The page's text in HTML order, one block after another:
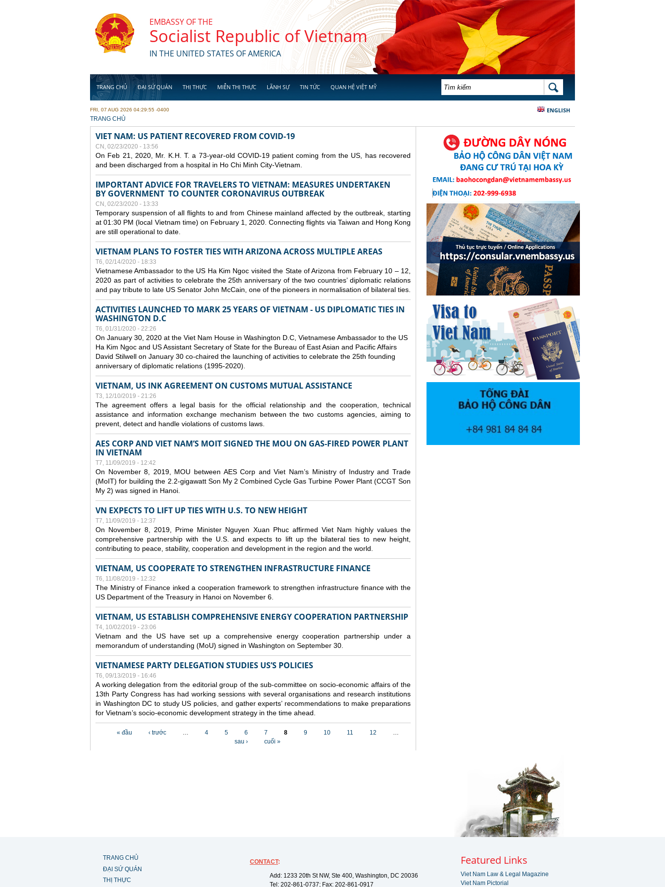
EMBASSY OF THE
Socialist Republic of Vietnam
IN THE UNITED STATES OF AMERICA
TRANG CHỦ ĐẠI SỨ QUÁN THỊ THỰC MIỄN THỊ THỰC LÃNH SỰ TIN TỨC QUAN HỆ VIỆT MỸ BIỂU MẪU TÌM KIẾM TÌM KIẾM
ENGLISH
FRI, 07 AUG 2026 04:29:55 -0400
YOU ARE HERE
TRANG CHỦ
VIET NAM: US PATIENT RECOVERED FROM COVID-19
CN, 02/23/2020 - 13:56
On Feb 21, 2020, Mr. K.H. T. a 73-year-old COVID-19 patient coming from the US, has recovered
and been discharged from a hospital in Ho Chi Minh City-Vietnam.
IMPORTANT ADVICE FOR TRAVELERS TO VIETNAM: MEASURES UNDERTAKEN
BY GOVERNMENT TO COUNTER CORONAVIRUS OUTBREAK
CN, 02/23/2020 - 13:33
Temporary suspension of all flights to and from Chinese mainland affected by the outbreak, starting
at 01:30 PM (local Vietnam time) on February 1, 2020. Connecting flights via Taiwan and Hong Kong
are still operational to date.
VIETNAM PLANS TO FOSTER TIES WITH ARIZONA ACROSS MULTIPLE AREAS
T6, 02/14/2020 - 18:33
Vietnamese Ambassador to the US Ha Kim Ngoc visited the State of Arizona from February 10 – 12,
2020 as part of activities to celebrate the 25th anniversary of the two countries’ diplomatic relations
and pay tribute to late US Senator John McCain, one of the pioneers in normalisation of bilateral ties.
ACTIVITIES LAUNCHED TO MARK 25 YEARS OF VIETNAM - US DIPLOMATIC TIES IN
WASHINGTON D.C
T6, 01/31/2020 - 22:26
On January 30, 2020 at the Viet Nam House in Washington D.C, Vietnamese Ambassador to the US
Ha Kim Ngoc and US Assistant Secretary of State for the Bureau of East Asian and Pacific Affairs
David Stilwell on January 30 co-chaired the launching of activities to celebrate the 25th founding
anniversary of diplomatic relations (1995-2020).
VIETNAM, US INK AGREEMENT ON CUSTOMS MUTUAL ASSISTANCE
T3, 12/10/2019 - 21:26
The agreement offers a legal basis for the official relationship and the cooperation, technical
assistance and information exchange mechanism between the two customs agencies, aiming to
prevent, detect and handle violations of customs laws.
AES CORP AND VIET NAM’S MOIT SIGNED THE MOU ON GAS-FIRED POWER PLANT
IN VIETNAM
T7, 11/09/2019 - 12:42
On November 8, 2019, MOU between AES Corp and Viet Nam’s Ministry of Industry and Trade
(MoIT) for building the 2.2-gigawatt Son My 2 Combined Cycle Gas Turbine Power Plant (CCGT Son
My 2) was signed in Hanoi.
VN EXPECTS TO LIFT UP TIES WITH U.S. TO NEW HEIGHT
T7, 11/09/2019 - 12:37
On November 8, 2019, Prime Minister Nguyen Xuan Phuc affirmed Viet Nam highly values the
comprehensive partnership with the U.S. and expects to lift up the bilateral ties to new height,
contributing to peace, stability, cooperation and development in the region and the world.
VIETNAM, US COOPERATE TO STRENGTHEN INFRASTRUCTURE FINANCE
T6, 11/08/2019 - 12:32
The Ministry of Finance inked a cooperation framework to strengthen infrastructure finance with the
US Department of the Treasury in Hanoi on November 6.
VIETNAM, US ESTABLISH COMPREHENSIVE ENERGY COOPERATION PARTNERSHIP
T4, 10/02/2019 - 23:06
Vietnam and the US have set up a comprehensive energy cooperation partnership under a
memorandum of understanding (MoU) signed in Washington on September 30.
VIETNAMESE PARTY DELEGATION STUDIES US’S POLICIES
T6, 09/13/2019 - 16:46
A working delegation from the editorial group of the sub-committee on socio-economic affairs of the
13th Party Congress has had working sessions with several organisations and research institutions
in Washington DC to study US policies, and gather experts’ recommendations to make preparations
for Vietnam’s socio-economic development strategy in the time ahead.
« đầu ‹ trước … 4 5 6 7 8 9 10 11 12
…
sau ›
cuối »
TRANG CHỦ
ĐẠI SỨ QUÁN
THỊ THỰC
CONTACT:
Add: 1233 20th St NW, Ste 400, Washington, DC 20036
Tel: 202-861-0737; Fax: 202-861-0917
Featured Links
Viet Nam Law & Legal Magazine
Viet Nam Pictorial